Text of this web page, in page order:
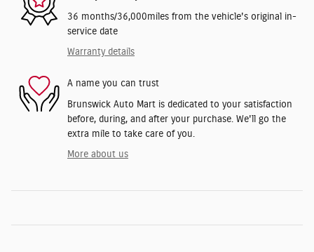
36 months/36,000miles from the vehicle's original in-
service date
Warranty details
A name you can trust
Brunswick Auto Mart is dedicated to your satisfaction
before, during, and after your purchase. We'll go the
extra mile to take care of you.
More about us